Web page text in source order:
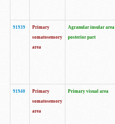
91939
Primary
somatosensory
area
Agranular insular area
posterior part
91940
Primary
somatosensory
area
Primary visual area